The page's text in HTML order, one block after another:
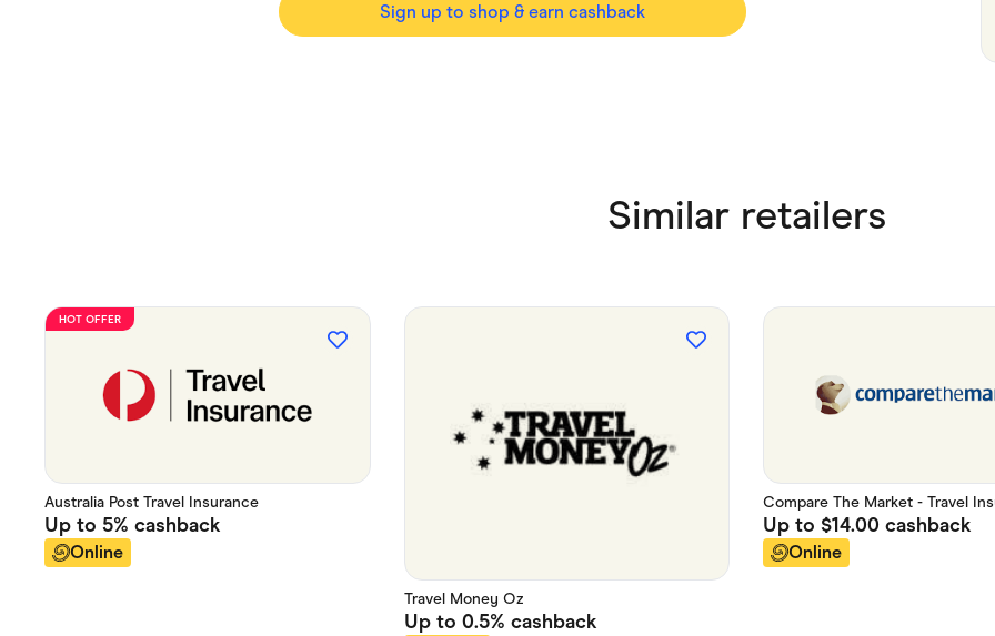
Sign up to shop & earn cashback
Similar retailers
HOT OFFER
Australia Post Travel Insurance
Up to 5% cashback
Online
Travel Money Oz
Up to 0.5% cashback
Compare The Market - Travel
Up to $14.00 cashback
Online